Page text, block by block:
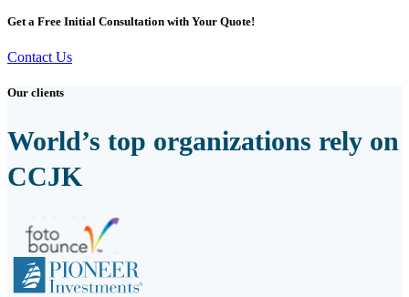
Get a Free Initial Consultation with Your Quote!
Contact Us
Our clients
World’s top organizations rely on
CCJK